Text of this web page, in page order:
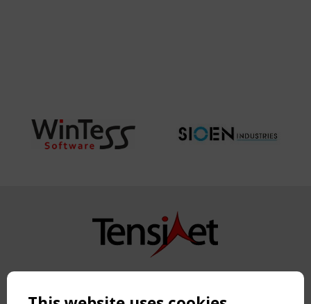
Copyright TensiNet 2015-2026. All rights reserved.